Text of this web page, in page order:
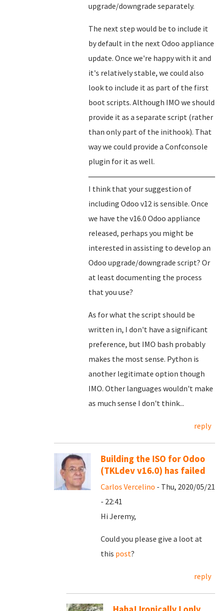
upgrade/downgrade separately.
The next step would be to include it
by default in the next Odoo appliance
update. Once we're happy with it and
it's relatively stable, we could also
look to include it as part of the first
boot scripts. Although IMO we should
provide it as a separate script (rather
than only part of the inithook). That
way we could provide a Confconsole
plugin for it as well.
I think that your suggestion of
including Odoo v12 is sensible. Once
we have the v16.0 Odoo appliance
released, perhaps you might be
interested in assisting to develop an
Odoo upgrade/downgrade script? Or
at least documenting the process
that you use?
As for what the script should be
written in, I don't have a significant
preference, but IMO bash probably
makes the most sense. Python is
another legitimate option though
IMO. Other languages wouldn't make
as much sense I don't think...
reply
Building the ISO for Odoo
(TKLdev v16.0) has failed
Carlos Vercelino - Thu, 2020/05/21
- 22:41
Hi Jeremy,
Could you please give a loot at
this post?
reply